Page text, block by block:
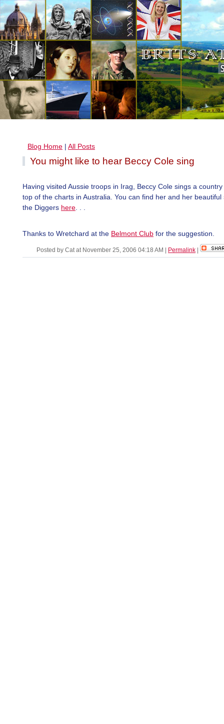
Blog Home | All Posts
You might like to hear Beccy Cole sing
Having visited Aussie troops in Irag, Beccy Cole sings a
top of the charts in Australia. You can find her and her beautiful
the Diggers here
Thanks to Wretchard at the Belmont Club for the suggestion.
Posted by Cat at November 25, 2006 04:18 AM Permalink